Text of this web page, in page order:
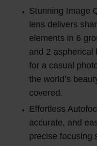
Stunning Image
lens delivers
elements in 6
and 2 aspherical
for a casual
the world’s
covered.
Effortless
accurate, and
precise focusing